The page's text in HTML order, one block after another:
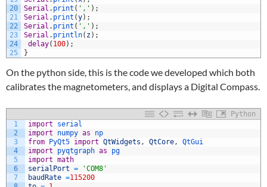
20
21
22
23
24
25
Serial . print ( ',' ) ;
Serial . print (y) ;
Serial . print ( ',' ) ;
Serial . println( z) ;
delay( 100) ;
}
On the python side, this is the code we developed which both
calibrates the magnetometers, and displays a Digital Compass.
Python
1
2
3
4
5
6
7
import
serial
import
numpy as
np
from
PyQt5 import QtWidgets , QtCore,
QtGui
import
pyqtgraph as
pg
import math
serialPort =
'COM8'
baudRate =115200